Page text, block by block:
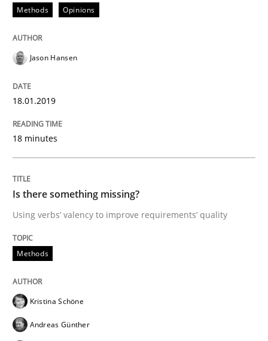
25. September 2019 · 58 minutes read
Mastering Business Requirements
Insights for 13 crucial challenges
Written byDavid Gilbert
Methods Opinions
Jason Hansen
18.01.2019
18 minutes
Is there something missing?
Using verbs’ valency to improve requirements’ quality
Methods
Kristina Schöne
Andreas Günther